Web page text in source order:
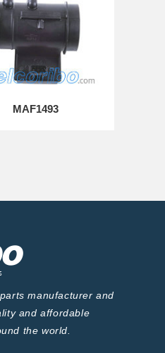
MAF1493
manufacturer and
and affordable
the world.